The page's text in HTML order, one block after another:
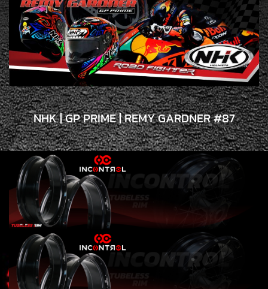
NHK | GP PRIME | REMY GARDNER #87